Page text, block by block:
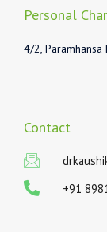
Personal
4/2, Paramhansa
Contact
+91